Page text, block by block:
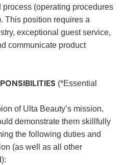
(operating procedures
This position requires a
exceptional guest service,
communicate product
(*Essential
of Ulta Beauty’s mission,
demonstrate them skillfully
the following duties and
(as well as all other